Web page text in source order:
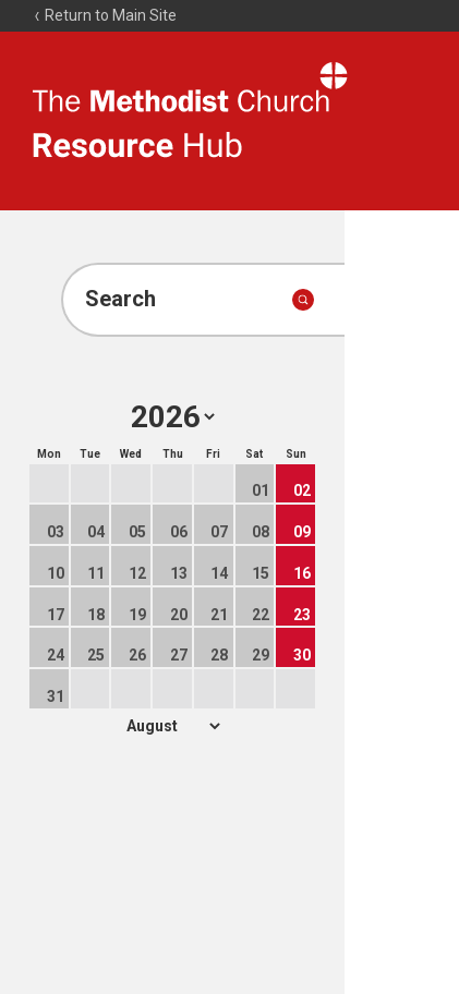
Return to Main Site
Resource
Search
Mon Tue Wed Thu Fri Sat Sun
01 02
03 04 05 06 07 08 09
10 11 12 13 14 15 16
17 18 19 20 21 22 23
24 25 26 27 28 29 30
31